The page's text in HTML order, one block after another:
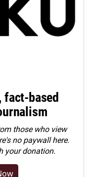
fact-based
those who view
no paywall here.
your donation.